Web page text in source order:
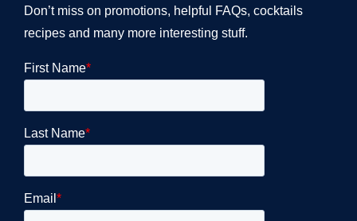
Don’t miss on promotions, helpful FAQs, cocktails
recipes and many more interesting stuff.